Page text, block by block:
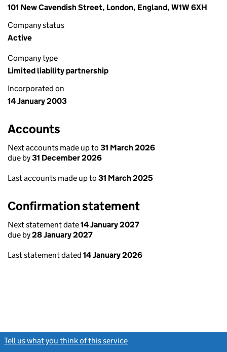
101 New Cavendish Street, London, England, W1W 6XH
Company status
Active
Company type
Limited liability partnership
Incorporated on
14 January 2003
Accounts
Next accounts made up to 31 March 2026
due by31 December 2026
Last accounts made up to 31 March 2025
Confirmation statement
Next statement date14 January 2027
due by28 January 2027
Last statement dated 14 January 2026
Tell us what you think of this service